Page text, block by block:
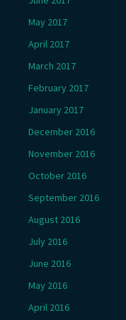
May 2017
April 2017
March 2017
February 2017
January 2017
December 2016
November 2016
October 2016
September 2016
August 2016
July 2016
June 2016
May 2016
April 2016